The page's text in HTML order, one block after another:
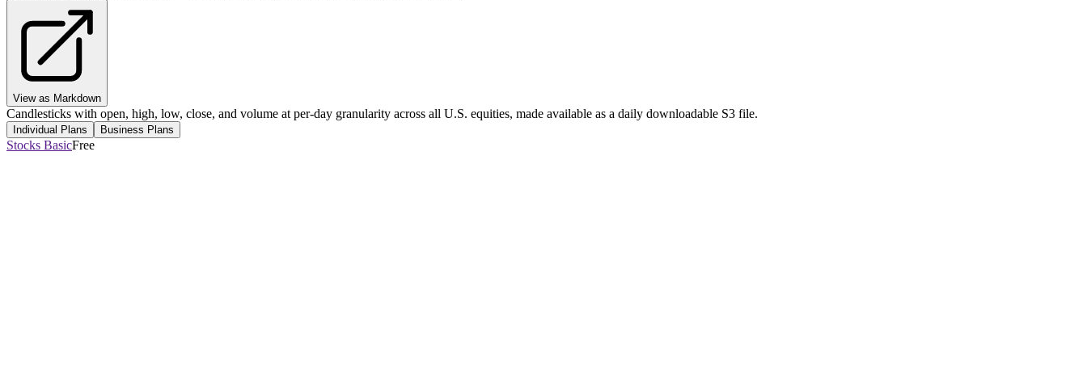
View as Markdown
Candlesticks with open, high, low, close, and volume at per-day granularity across all U.S. equities, made available as a daily downloadable S3 file.
Individual Plans Business Plans
Stocks BasicFree